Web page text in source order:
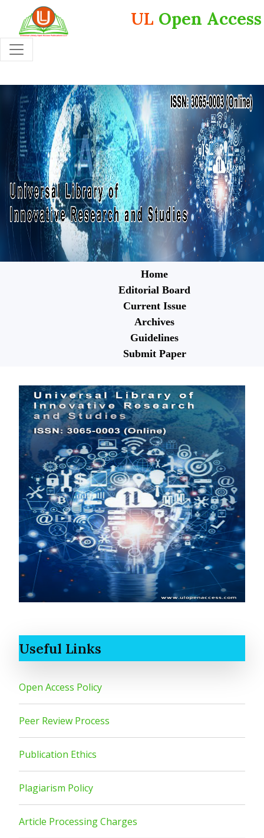
UL Open Access
Home
Editorial Board
Current Issue
Archives
Guidelines
Submit Paper
Useful Links
Open Access Policy
Peer Review Process
Publication Ethics
Plagiarism Policy
Article Processing Charges